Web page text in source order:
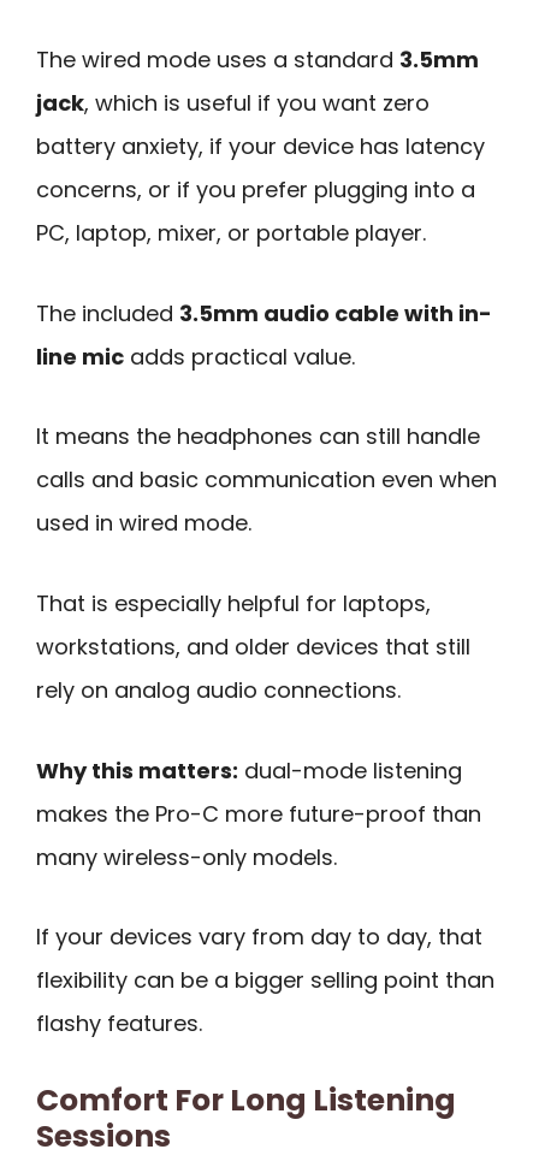
The wired mode uses a standard 3.5mm
jack, which is useful if you want zero
battery anxiety, if your device has latency
concerns, or if you prefer plugging into a
PC, laptop, mixer, or portable player.
The included 3.5mm audio cable with in-
line mic adds practical value.
It means the headphones can still handle
calls and basic communication even when
used in wired mode.
That is especially helpful for laptops,
workstations, and older devices that still
rely on analog audio connections.
Why this matters: dual-mode listening
makes the Pro-C more future-proof than
many wireless-only models.
If your devices vary from day to day, that
flexibility can be a bigger selling point than
flashy features.
Comfort For Long Listening
Sessions